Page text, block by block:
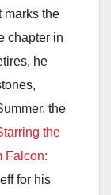
marks the
chapter in
he
the
the
Falcon:
for his